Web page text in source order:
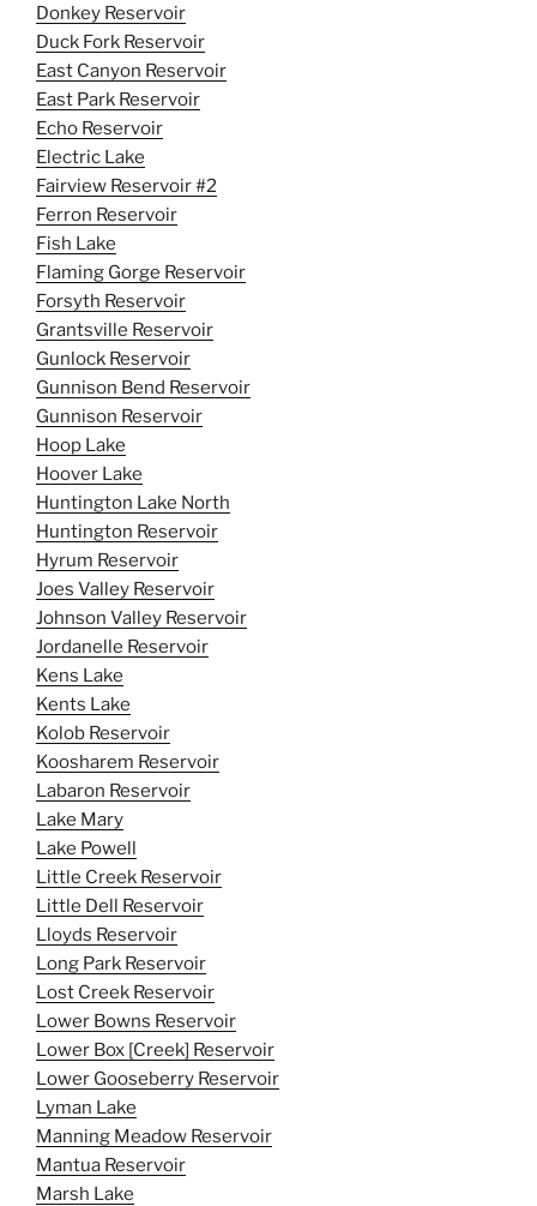
Donkey Reservoir
Duck Fork Reservoir
East Canyon Reservoir
East Park Reservoir
Echo Reservoir
Electric Lake
Fairview Reservoir #2
Ferron Reservoir
Fish Lake
Flaming Gorge Reservoir
Forsyth Reservoir
Grantsville Reservoir
Gunlock Reservoir
Gunnison Bend Reservoir
Gunnison Reservoir
Hoop Lake
Hoover Lake
Huntington Lake North
Huntington Reservoir
Hyrum Reservoir
Joes Valley Reservoir
Johnson Valley Reservoir
Jordanelle Reservoir
Kens Lake
Kents Lake
Kolob Reservoir
Koosharem Reservoir
Labaron Reservoir
Lake Mary
Lake Powell
Little Creek Reservoir
Little Dell Reservoir
Lloyds Reservoir
Long Park Reservoir
Lost Creek Reservoir
Lower Bowns Reservoir
Lower Box [Creek] Reservoir
Lower Gooseberry Reservoir
Lyman Lake
Manning Meadow Reservoir
Mantua Reservoir
Marsh Lake